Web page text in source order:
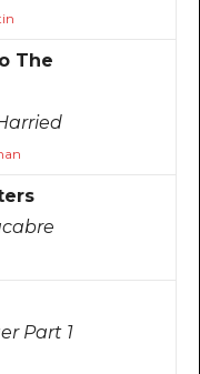
The
Part 1